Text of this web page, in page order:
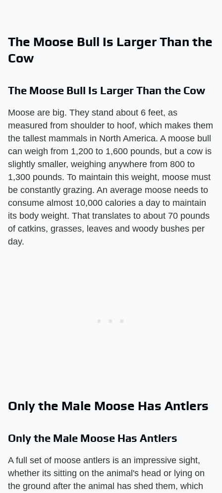
The Moose Bull Is Larger Than the
Cow
The Moose Bull Is Larger Than the Cow
Moose are big. They stand about 6 feet, as
measured from shoulder to hoof, which makes them
the tallest mammals in North America. A moose bull
can weigh from 1,200 to 1,600 pounds, but a cow is
slightly smaller, weighing anywhere from 800 to
1,300 pounds. To maintain this weight, moose must
be constantly grazing. An average moose needs to
consume almost 10,000 calories a day to maintain
its body weight. That translates to about 70 pounds
of catkins, grasses, leaves and woody bushes per
day.
Only the Male Moose Has Antlers
Only the Male Moose Has Antlers
A full set of moose antlers is an impressive sight,
whether its sitting on the animal's head or lying on
the ground after the animal has shed them, which